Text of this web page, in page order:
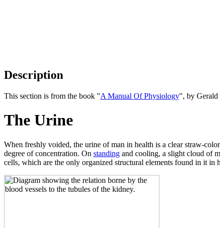
Description
This section is from the book "A Manual Of Physiology", by Gerald
The Urine
When freshly voided, the urine of man in health is a clear straw-
degree of concentration. On standing and cooling, a slight cloud of
cells, which are the only organized structural elements found in it in